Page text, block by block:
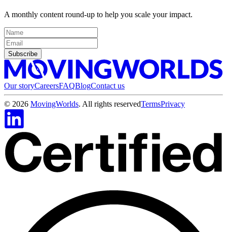
A monthly content round-up to help you scale your impact.
Subscribe
Our storyCareersFAQBlogContact us
© 2026 MovingWorlds. All rights reservedTermsPrivacy